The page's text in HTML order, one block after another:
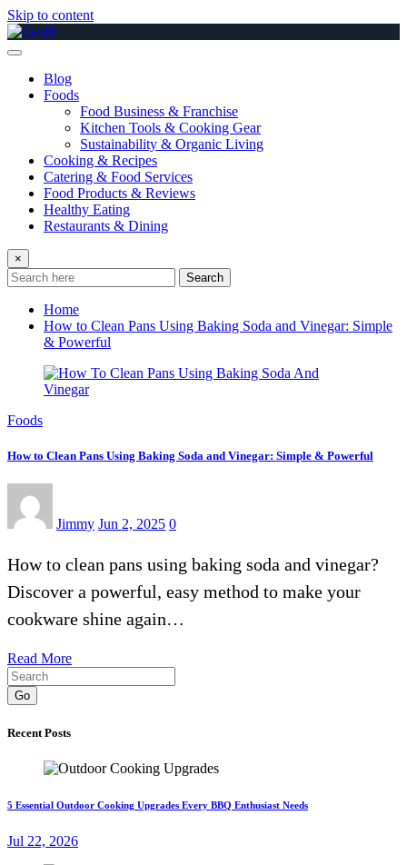
Skip to content
Blog
Foods
Food Business & Franchise
Kitchen Tools & Cooking Gear
Sustainability & Organic Living
Cooking & Recipes
Catering & Food Services
Food Products & Reviews
Healthy Eating
Restaurants & Dining
×
Search
Home
How to Clean Pans Using Baking Soda and Vinegar: Simple
& Powerful
Foods
How to Clean Pans Using Baking Soda and Vinegar: Simple & Powerful
Jimmy Jun 2, 2025 0
How to clean pans using baking soda and vinegar?
Discover a powerful, easy method to make your
cookware shine again…
Read More
Go
Recent Posts
5 Essential Outdoor Cooking Upgrades Every BBQ Enthusiast Needs
Jul 22, 2026